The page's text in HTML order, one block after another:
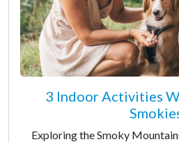
3 Indoor Activities
Exploring the Smoky